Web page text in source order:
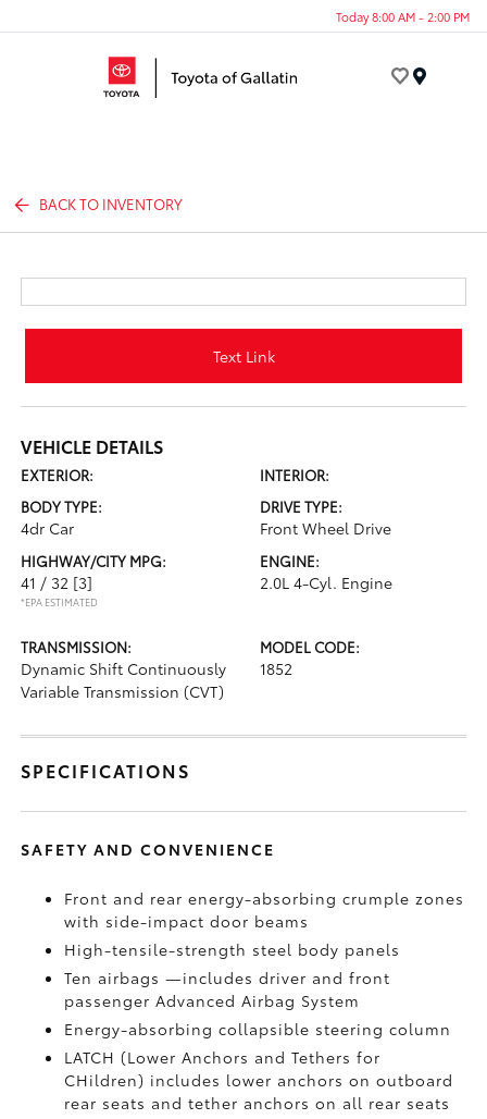
Today 8:00 AM - 2:00 PM
BACK TO INVENTORY
Text Link
VEHICLE DETAILS
EXTERIOR:
INTERIOR:
BODY TYPE:
4dr Car
DRIVE TYPE:
Front Wheel Drive
HIGHWAY/CITY MPG:
41 / 32 [3]
*EPA ESTIMATED
ENGINE:
2.0L 4-Cyl. Engine
TRANSMISSION:
Dynamic Shift Continuously
Variable Transmission (CVT)
MODEL CODE:
1852
SPECIFICATIONS
SAFETY AND CONVENIENCE
Front and rear energy-absorbing crumple zones
with side-impact door beams
High-tensile-strength steel body panels
Ten airbags—includes driver and front
passenger Advanced Airbag System
Energy-absorbing collapsible steering column
LATCH (Lower Anchors and Tethers for
CHildren) includes lower anchors on outboard
rear seats and tether anchors on all rear seats